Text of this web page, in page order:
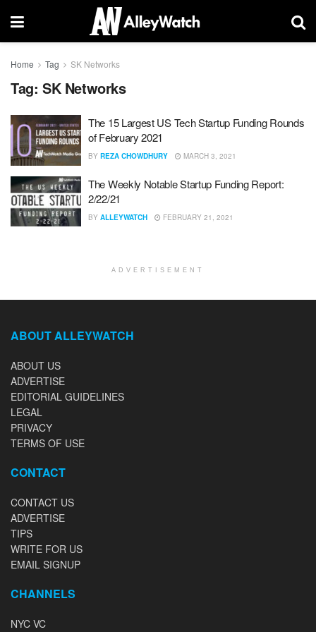
Home Tag SK Networks
Tag: SK Networks
The 15 Largest US Tech Startup Funding Rounds
of February 2021
BY REZA CHOWDHURY MARCH 3, 2021
The Weekly Notable Startup Funding Report:
2/22/21
BY ALLEYWATCH FEBRUARY 21, 2021
ADVERTISEMENT
ABOUT ALLEYWATCH
ABOUT US
ADVERTISE
EDITORIAL GUIDELINES
LEGAL
PRIVACY
TERMS OF USE
CONTACT
CONTACT US
ADVERTISE
TIPS
WRITE FOR US
EMAIL SIGNUP
CHANNELS
NYC VC